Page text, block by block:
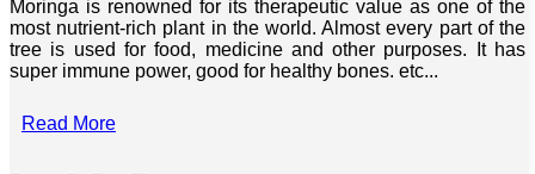
Moringa is renowned for its therapeutic value as one of the
most nutrient-rich plant in the world. Almost every part of the
tree is used for food, medicine and other purposes. It has
super immune power, good for healthy bones. etc...
Read More